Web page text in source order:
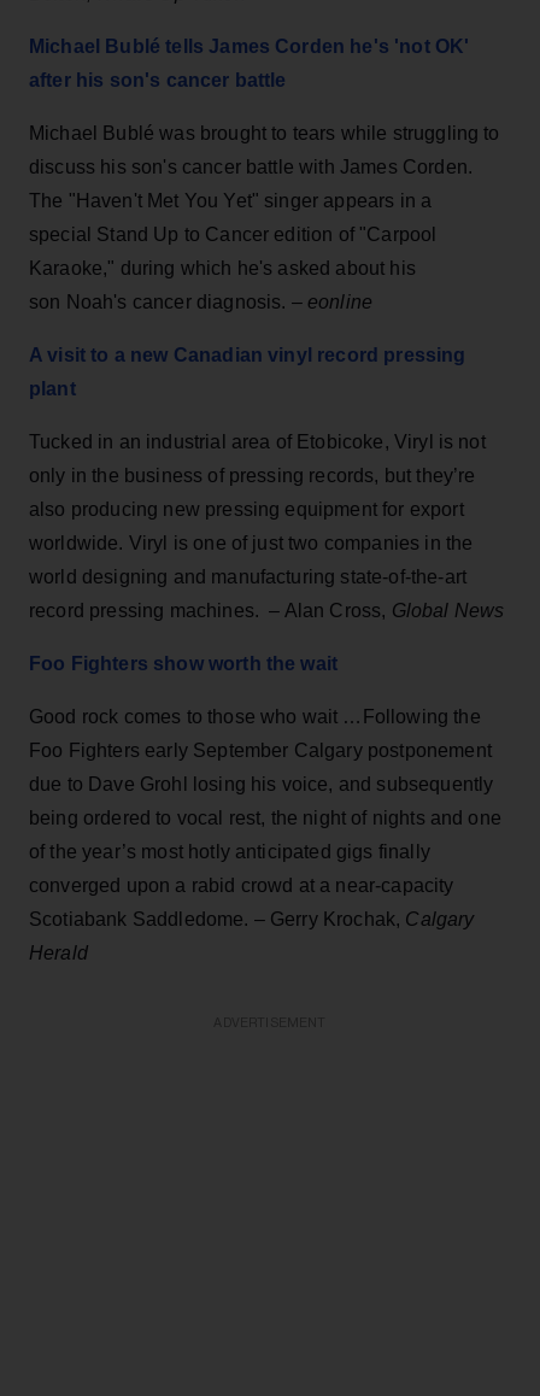
Michael Bublé tells James Corden he's 'not OK'
after his son's cancer battle
Michael Bublé was brought to tears while struggling to
discuss his son's cancer battle with James Corden.
The "Haven't Met You Yet" singer appears in a
special Stand Up to Cancer edition of "Carpool
Karaoke," during which he's asked about his
son Noah's cancer diagnosis. – eonline
A visit to a new Canadian vinyl record pressing
plant
Tucked in an industrial area of Etobicoke, Viryl is not
only in the business of pressing records, but they’re
also producing new pressing equipment for export
worldwide. Viryl is one of just two companies in the
world designing and manufacturing state-of-the-art
record pressing machines. – Alan Cross, Global News
Foo Fighters show worth the wait
Good rock comes to those who wait …Following the
Foo Fighters early September Calgary postponement
due to Dave Grohl losing his voice, and subsequently
being ordered to vocal rest, the night of nights and one
of the year’s most hotly anticipated gigs finally
converged upon a rabid crowd at a near-capacity
Scotiabank Saddledome. – Gerry Krochak, Calgary
Herald